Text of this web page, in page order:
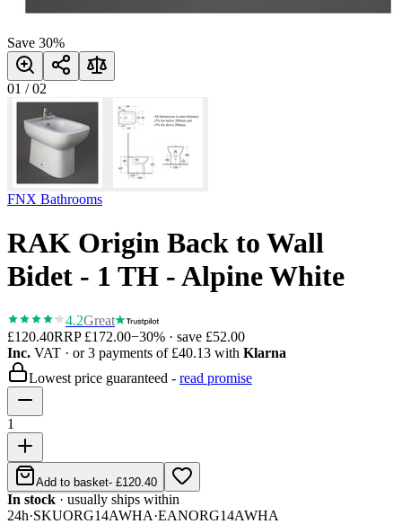
Save 30%
01 /02
FNX Bathrooms
RAK Origin Back to Wall
Bidet - 1 TH - Alpine White
4.2Great
£120.40RRP £172.00−30% · save £52.00
Inc. VAT · or 3 payments of £40.13 with Klarna
Lowest price guaranteed - read promise
1
Add to basket- £120.40
In stock · usually ships within
24h·SKUORG14AWHA·EANORG14AWHA